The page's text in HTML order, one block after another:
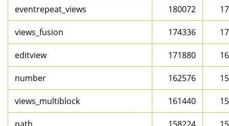
eventrepeat_views 180072
views_fusion 174336
editview 171880
number 162576
views_multiblock 161440